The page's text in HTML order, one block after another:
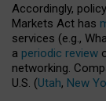
Accordingly,
Markets Act has
services (e.g.,
a periodic review
networking.
U.S. (Utah, New